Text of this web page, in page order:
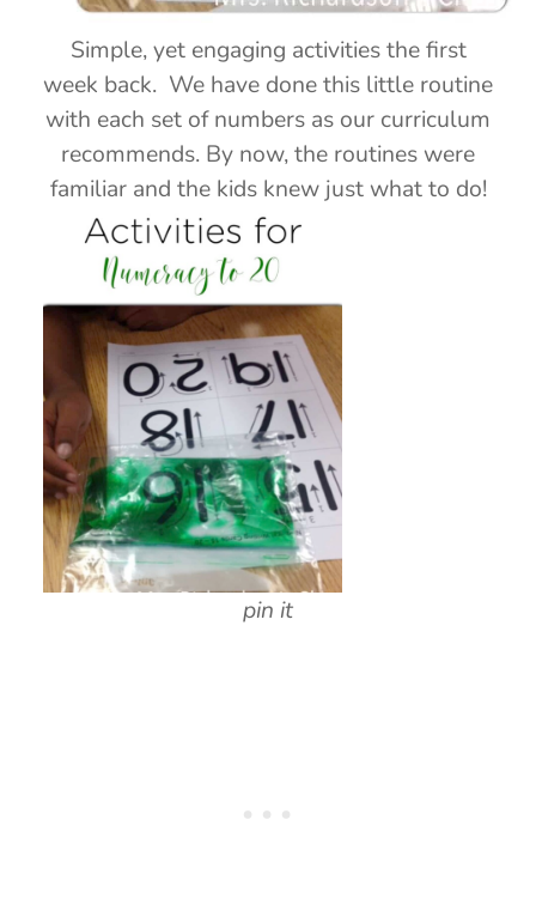
Simple, yet engaging activities the first
week back. We have done this little routine
with each set of numbers as our curriculum
recommends. By now, the routines were
familiar and the kids knew just what to do!
pin it